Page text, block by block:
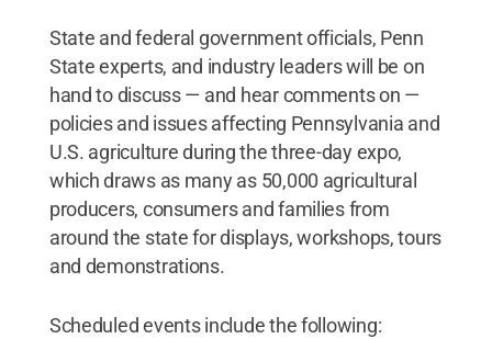
State and federal government officials, Penn
State experts, and industry leaders will be on
hand to discuss — and hear comments on —
policies and issues affecting Pennsylvania and
U.S. agriculture during the three-day expo,
which draws as many as 50,000 agricultural
producers, consumers and families from
around the state for displays, workshops, tours
and demonstrations.
Scheduled events include the following: